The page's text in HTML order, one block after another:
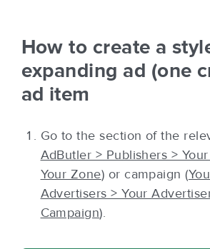
How to create a
expanding ad (one
ad item
Go to the section of the
AdButler > Publishers >
Your Zone) or campaign (
Advertisers > Your
Campaign).